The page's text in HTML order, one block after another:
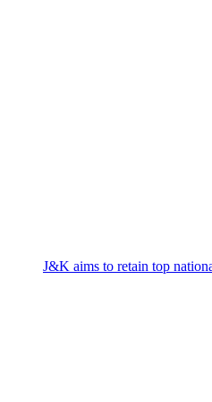
J&K aims to retain top